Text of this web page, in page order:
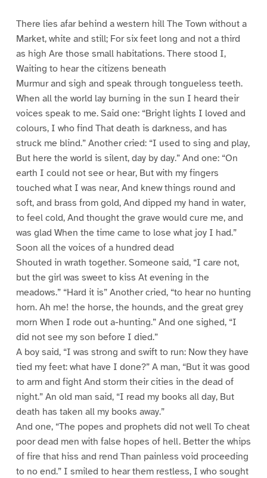
There lies afar behind a western hill The Town without a
Market, white and still; For six feet long and not a third
as high Are those small habitations. There stood I,
Waiting to hear the citizens beneath
Murmur and sigh and speak through tongueless teeth.
When all the world lay burning in the sun I heard their
voices speak to me. Said one: “Bright lights I loved and
colours, I who find That death is darkness, and has
struck me blind.” Another cried: “I used to sing and play,
But here the world is silent, day by day.” And one: “On
earth I could not see or hear, But with my fingers
touched what I was near, And knew things round and
soft, and brass from gold, And dipped my hand in water,
to feel cold, And thought the grave would cure me, and
was glad When the time came to lose what joy I had.”
Soon all the voices of a hundred dead
Shouted in wrath together. Someone said, “I care not,
but the girl was sweet to kiss At evening in the
meadows.” “Hard it is” Another cried, “to hear no hunting
horn. Ah me! the horse, the hounds, and the great grey
morn When I rode out a-hunting.” And one sighed, “I
did not see my son before I died.”
A boy said, “I was strong and swift to run: Now they have
tied my feet: what have I done?” A man, “But it was good
to arm and fight And storm their cities in the dead of
night.” An old man said, “I read my books all day, But
death has taken all my books away.”
And one, “The popes and prophets did not well To cheat
poor dead men with false hopes of hell. Better the whips
of fire that hiss and rend Than painless void proceeding
to no end.” I smiled to hear them restless, I who sought